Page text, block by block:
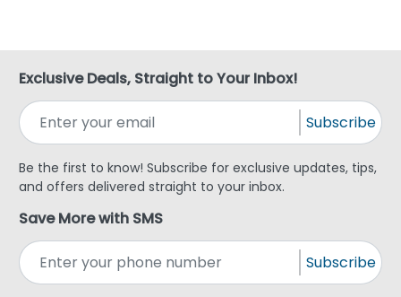
Exclusive Deals, Straight to Your Inbox!
Subscribe
Be the first to know! Subscribe for exclusive updates, tips,
and offers delivered straight to your inbox.
Save More with SMS
Subscribe